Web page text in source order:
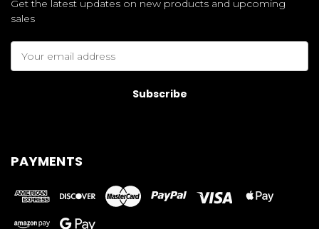
Get the latest updates on new products and upcoming
sales
Address
PAYMENTS